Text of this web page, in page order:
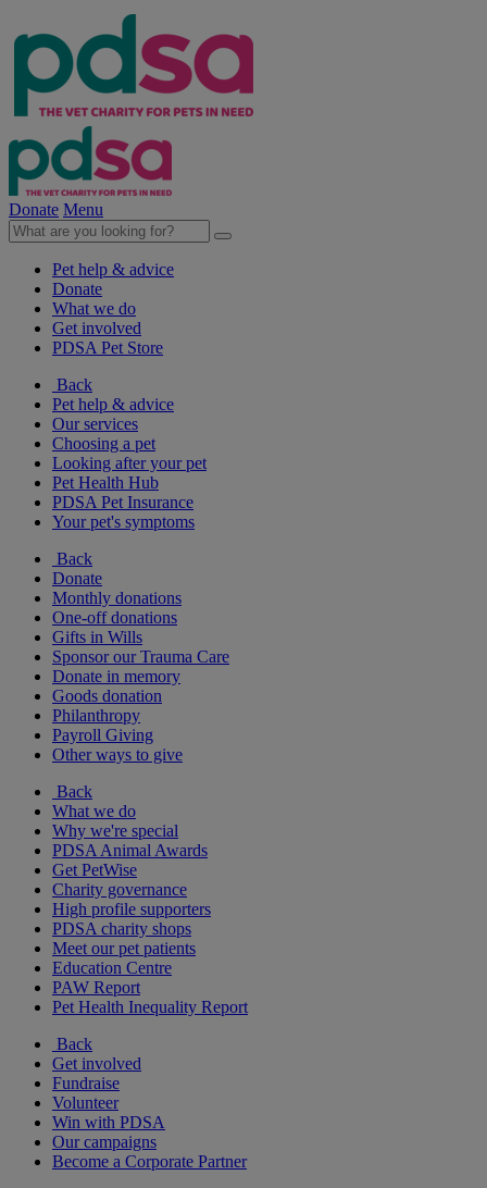
Donate Menu
Pet help & advice
Donate
What we do
Get involved
PDSA Pet Store
Back
Pet help & advice
Our services
Choosing a pet
Looking after your pet
Pet Health Hub
PDSA Pet Insurance
Your pet's symptoms
Back
Donate
Monthly donations
One-off donations
Gifts in Wills
Sponsor our Trauma Care
Donate in memory
Goods donation
Philanthropy
Payroll Giving
Other ways to give
Back
What we do
Why we're special
PDSA Animal Awards
Get PetWise
Charity governance
High profile supporters
PDSA charity shops
Meet our pet patients
Education Centre
PAW Report
Pet Health Inequality Report
Back
Get involved
Fundraise
Volunteer
Win with PDSA
Our campaigns
Become a Corporate Partner